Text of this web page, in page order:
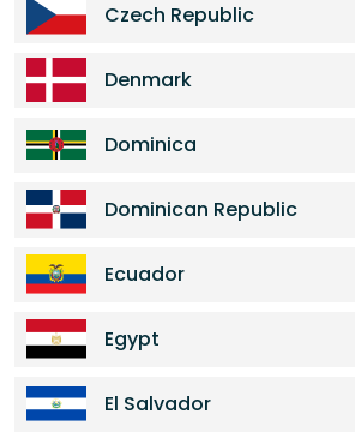
Czech Republic
Denmark
Dominica
Dominican Republic
Ecuador
Egypt
El Salvador